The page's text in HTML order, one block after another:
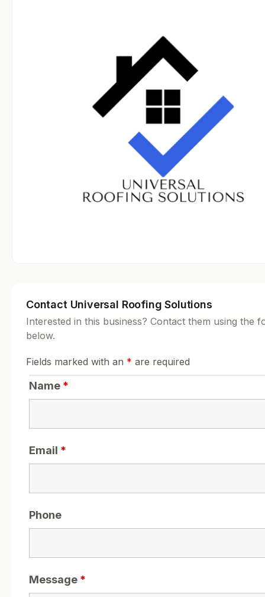
Contact Universal Roofing Solutions
Interested in this business? Contact them using the
below.
Fields marked with an * are required
Name *
Email *
Phone
Message *